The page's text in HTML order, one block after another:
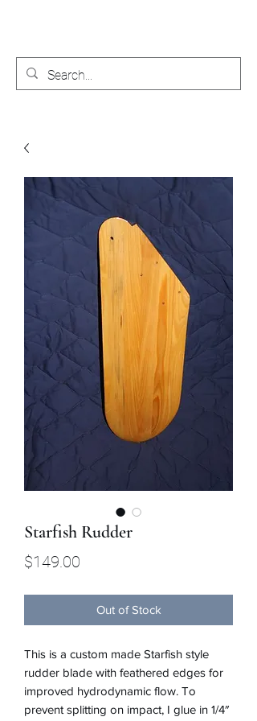
Starfish Rudder
$149.00
Out of Stock
This is a custom made Starfish style
rudder blade with feathered edges for
improved hydrodynamic flow. To
prevent splitting on impact, I glue in 1/4″